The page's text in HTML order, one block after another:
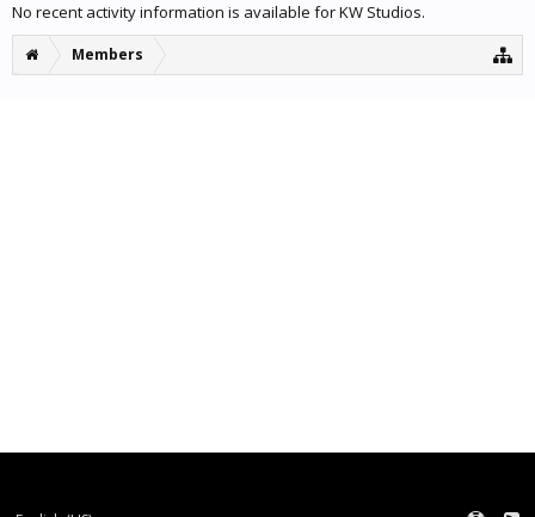
No recent activity information is available for KW Studios.
Members